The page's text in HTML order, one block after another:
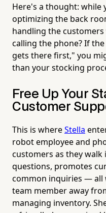
Here's a thought: while
optimizing the back
handling the
calling the phone? If
gets there first," you
than your stocking
Free Up Your
Customer
This is whereStella
robot employee and
customers as they
questions, promotes
common inquiries — all
team member away
managing inventory.